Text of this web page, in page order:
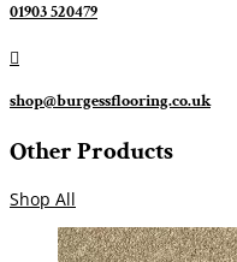
01903 520479

shop@burgessflooring.co.uk
Other Products
Shop All